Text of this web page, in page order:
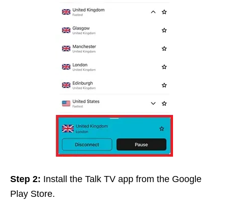
Step 2: Install the Talk TV app from the Google
Play Store.